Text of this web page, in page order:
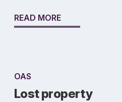
READ MORE
OAS
Lost property